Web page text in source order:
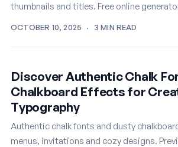
thumbnails and titles. Free online
OCTOBER 10, 2025 · 3 MIN READ
Discover Authentic Chalk
Chalkboard Effects for
Typography
Authentic chalk fonts and dusty
menus, invitations and cozy designs.